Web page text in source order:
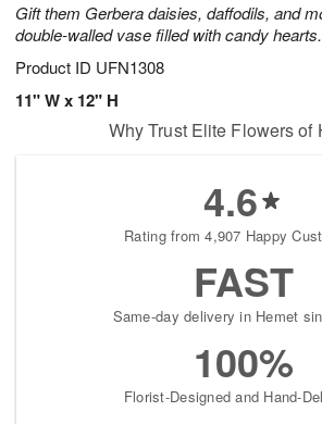
Gift them Gerbera daisies, daffodils, and
double-walled vase filled with candy hearts.
Product ID UFN1308
11" W x 12" H
Why Trust Elite Flowers of
4.6
Rating from 4,907 Happy
FAST
Same-day delivery in Hemet
100%
Florist-Designed and Hand-